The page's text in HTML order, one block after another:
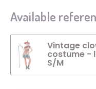
Available
Vintage
costume -
S/M